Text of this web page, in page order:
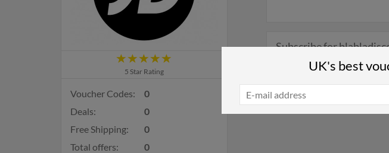
5 Star Rating
Voucher Codes:
0
Deals:
0
Free Shipping:
0
Total offers:
0
Subscribe for
UK's best